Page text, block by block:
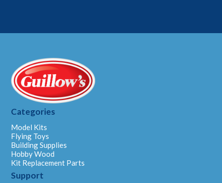
Categories
Model Kits
Flying Toys
Building Supplies
Hobby Wood
Kit Replacement Parts
Support